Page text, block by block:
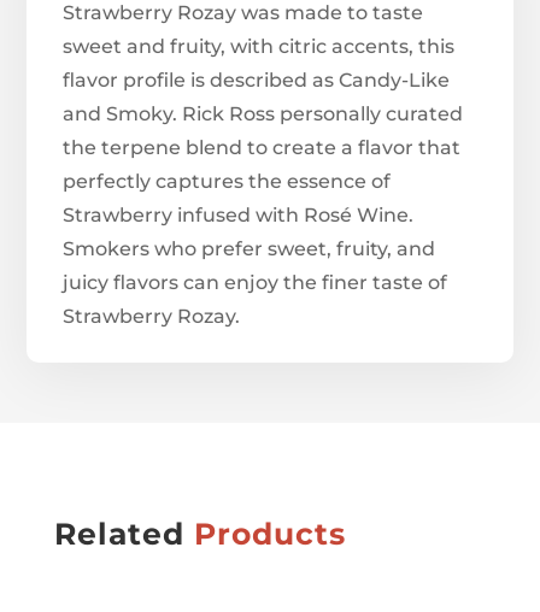
Strawberry Rozay was made to taste
sweet and fruity, with citric accents, this
flavor profile is described as Candy-Like
and Smoky. Rick Ross personally curated
the terpene blend to create a flavor that
perfectly captures the essence of
Strawberry infused with Rosé Wine.
Smokers who prefer sweet, fruity, and
juicy flavors can enjoy the finer taste of
Strawberry Rozay.
Related Products